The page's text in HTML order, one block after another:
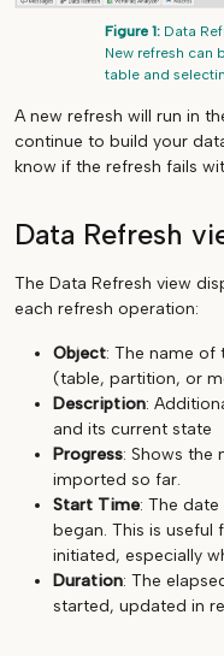
Figure 1: Data
New refresh can
table and
A new refresh will run in
continue to build your
know if the refresh fails
Data Refresh
The Data Refresh view
each refresh operation:
Object: The name of
(table, partition, or
Description:
and its current state
Progress: Shows the
imported so far.
Start Time: The
began. This is useful
initiated, especially
Duration: The
started, updated in